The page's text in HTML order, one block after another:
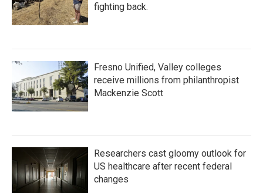
fighting back.
Fresno Unified, Valley colleges
receive millions from philanthropist
Mackenzie Scott
Researchers cast gloomy outlook for
US healthcare after recent federal
changes